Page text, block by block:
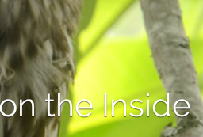
the Inside